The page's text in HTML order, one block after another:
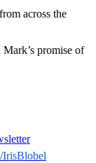
across the
promise of
IrisBlobel